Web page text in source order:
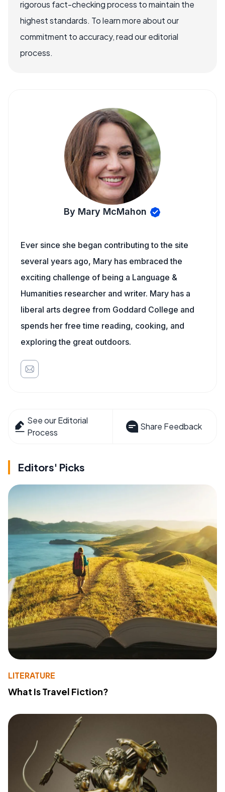
rigorous fact-checking process to maintain the
highest standards. To learn more about our
commitment to accuracy, read our editorial
process.
By Mary McMahon
Ever since she began contributing to the site
several years ago, Mary has embraced the
exciting challenge of being a Language &
Humanities researcher and writer. Mary has a
liberal arts degree from Goddard College and
spends her free time reading, cooking, and
exploring the great outdoors.
See our Editorial
Process
Share Feedback
Editors' Picks
LITERATURE
What Is Travel Fiction?